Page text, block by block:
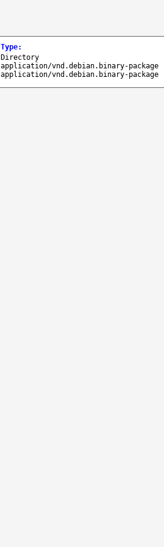
Type:
Directory
application/vnd.debian.binary-package
application/vnd.debian.binary-package